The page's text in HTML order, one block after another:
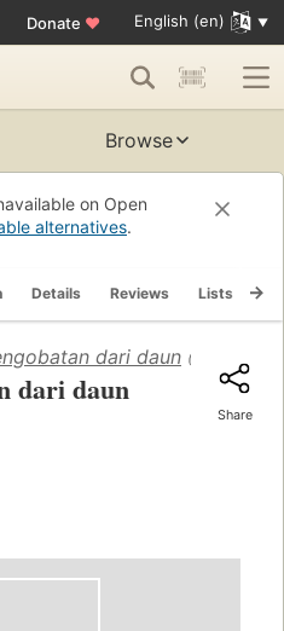
Donate ♥ English (en)
Browse
on Open
alternatives.
Details Reviews Lists
dari daun (1963)
dari daun
Share